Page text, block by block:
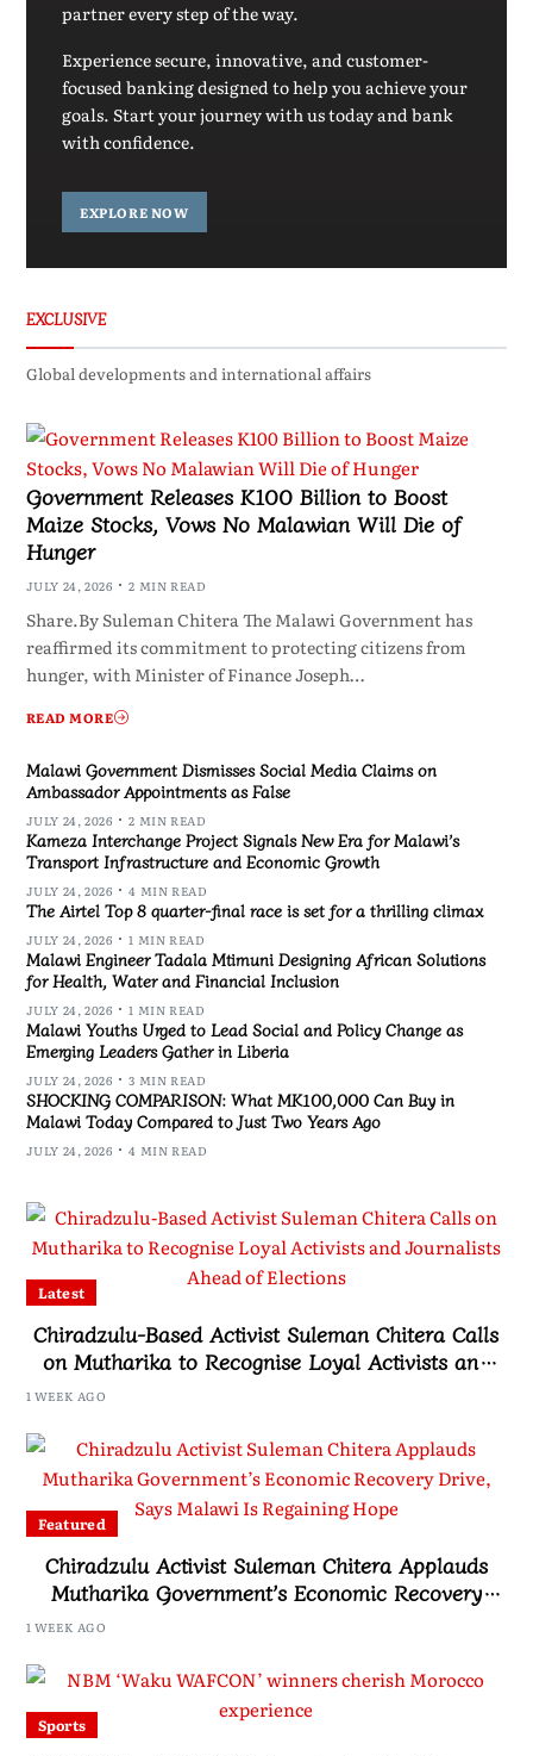
partner every step of the way.
Experience secure, innovative, and customer-
focused banking designed to help you achieve your
goals. Start your journey with us today and bank
with confidence.
EXPLORE NOW
EXCLUSIVE
Global developments and international affairs
Government Releases K100 Billion to Boost
Maize Stocks, Vows No Malawian Will Die of
Hunger
JULY 24, 2026 2 MIN READ
Share.By Suleman Chitera The Malawi Government has
reaffirmed its commitment to protecting citizens from
hunger, with Minister of Finance Joseph…
READ MORE
Malawi Government Dismisses Social Media Claims on
Ambassador Appointments as False
JULY 24, 2026 2 MIN READ
Kameza Interchange Project Signals New Era for Malawi’s
Transport Infrastructure and Economic Growth
JULY 24, 2026 4 MIN READ
The Airtel Top 8 quarter-final race is set for a thrilling climax
JULY 24, 2026 1 MIN READ
Malawi Engineer Tadala Mtimuni Designing African Solutions
for Health, Water and Financial Inclusion
JULY 24, 2026 1 MIN READ
Malawi Youths Urged to Lead Social and Policy Change as
Emerging Leaders Gather in Liberia
JULY 24, 2026 3 MIN READ
SHOCKING COMPARISON: What MK100,000 Can Buy in
Malawi Today Compared to Just Two Years Ago
JULY 24, 2026 4 MIN READ
Latest
Chiradzulu-Based Activist Suleman Chitera Calls
on Mutharika to Recognise Loyal Activists and
1 WEEK AGO
Featured
Chiradzulu Activist Suleman Chitera Applauds
Mutharika Government’s Economic Recovery
Drive, Says Malawi Is Regaining Hope
1 WEEK AGO
Sports